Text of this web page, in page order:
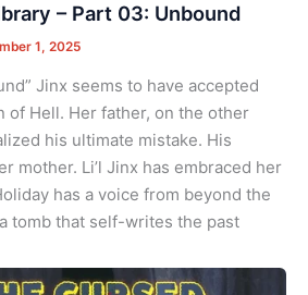
– Part 03: Unbound
1, 2025
Jinx seems to have accepted
of Hell. Her father, on the other
his ultimate mistake. His
mother. Li’l Jinx has embraced her
has a voice from beyond the
tomb that self-writes the past